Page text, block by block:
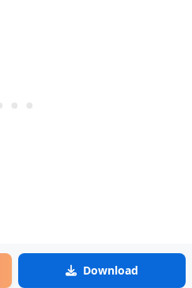
Download